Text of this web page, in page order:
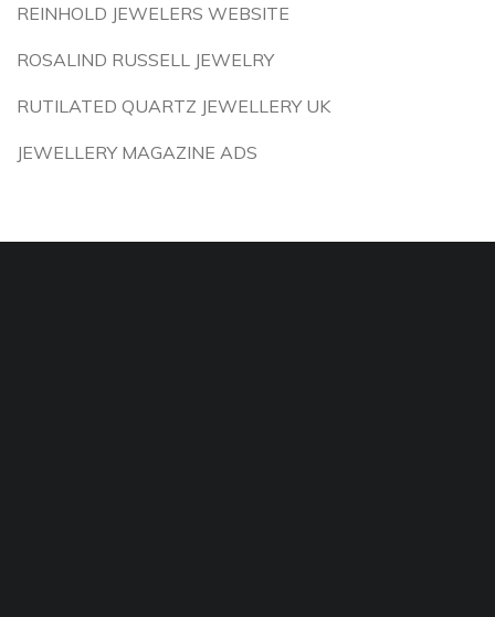
REINHOLD JEWELERS WEBSITE
ROSALIND RUSSELL JEWELRY
RUTILATED QUARTZ JEWELLERY UK
JEWELLERY MAGAZINE ADS